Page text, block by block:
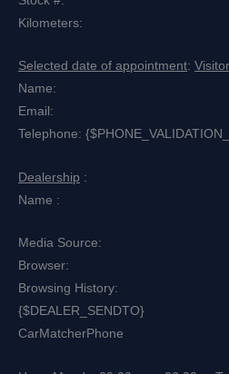
Kilometers:
Selected date of appointment:
Name:
Email:
Telephone:
Dealership :
Name :
Media Source:
Browser:
Browsing History:
{$DEALER_SENDTO}
CarMatcherPhone